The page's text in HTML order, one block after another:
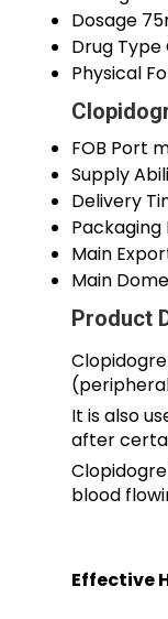
Dosage
Drug Type
Physical
FOB Port
Supply
Delivery
Packaging
Main
Main
Product
It is also
after
blood
Effective